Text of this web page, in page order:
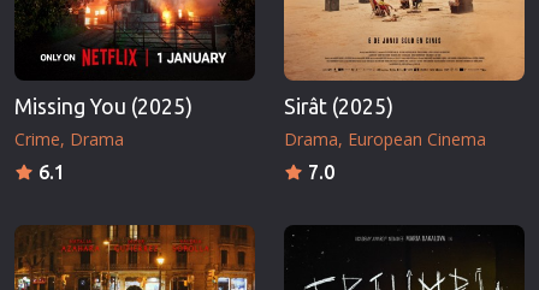
Missing You (2025)
Crime Drama
6.1
Sirât (2025)
Drama European Cinema
7.0